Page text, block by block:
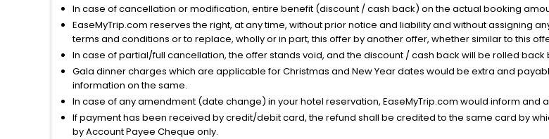
In case of cancellation or modification, entire benefit (discount / cash back) on the actual booking
EaseMyTrip.com reserves the right, at any time, without prior notice and liability and without
terms and conditions or to replace, wholly or in part, this offer by another offer, whether similar to this
In case of partial/full cancellation, the offer stands void, and the discount / cash back will be rolled
Gala dinner charges which are applicable for Christmas and New Year dates would be extra and
information on the same.
In case of any amendment (date change) in your hotel reservation, EaseMyTrip.com would inform
If payment has been received by credit/debit card, the refund shall be credited to the same card by
by Account Payee Cheque only.